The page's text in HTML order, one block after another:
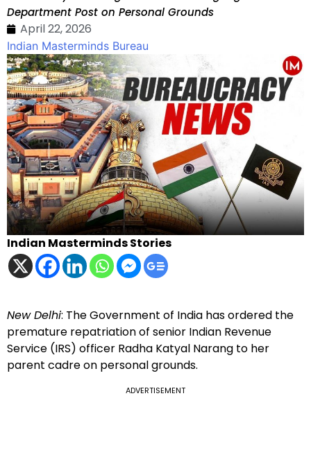
Department Post on Personal Grounds
April 22, 2026
Indian Masterminds Bureau
Indian Masterminds Stories
New Delhi: The Government of India has ordered the
premature repatriation of senior Indian Revenue
Service (IRS) officer Radha Katyal Narang to her
parent cadre on personal grounds.
ADVERTISEMENT